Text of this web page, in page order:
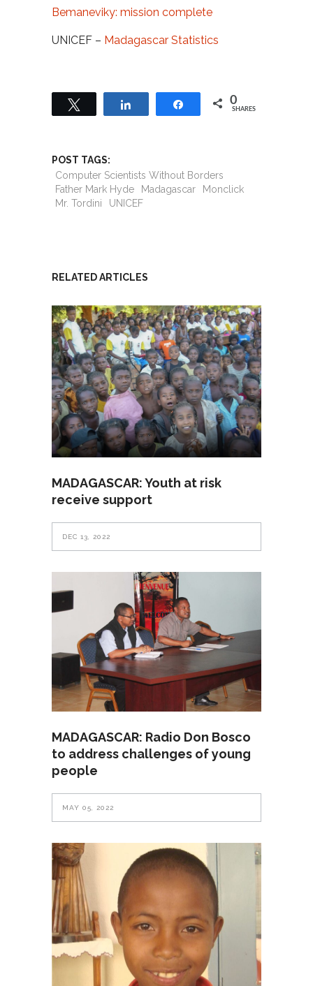
Bemaneviky: mission complete
UNICEF – Madagascar Statistics
Share 0
SHARES
POST TAGS:
Computer Scientists Without Borders
Father Mark Hyde
Madagascar
Monclick
Mr. Tordini
UNICEF
RELATED ARTICLES
MADAGASCAR: Youth at risk
receive support
DEC 13, 2022
MADAGASCAR: Radio Don Bosco
to address challenges of young
people
MAY 05, 2022